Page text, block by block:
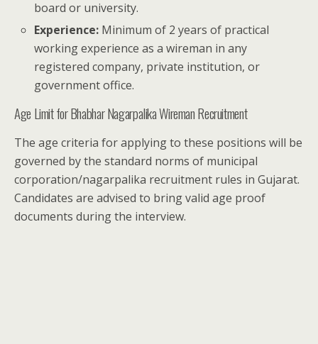
board or university.
Experience: Minimum of 2 years of practical
working experience as a wireman in any
registered company, private institution, or
government office.
Age Limit for Bhabhar Nagarpalika Wireman Recruitment
The age criteria for applying to these positions will be
governed by the standard norms of municipal
corporation/nagarpalika recruitment rules in Gujarat.
Candidates are advised to bring valid age proof
documents during the interview.